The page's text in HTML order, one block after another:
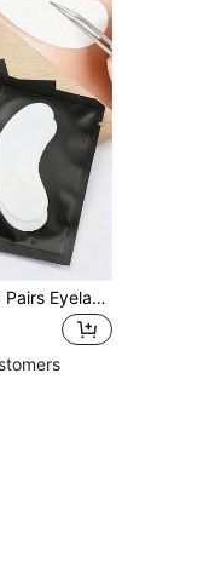
10/20/50/100/200 Pairs Eyelash Extension Isolation Pads, Eyelash Extension Pads, Eyelash Extension Under Eye Pads, Lint-Free Eye Pads, Eyelash Extension Tools, Used For Eyelash Extension, Eyelash Extension Protection Isolation (200/100/50/20/10 Pairs)